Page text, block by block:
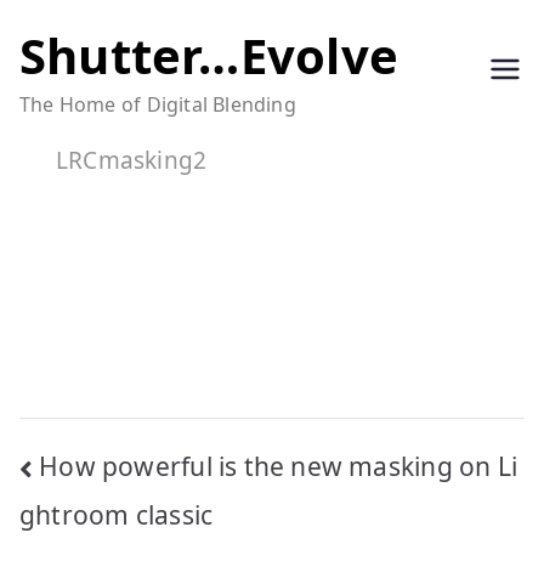
to
content
Shutter…Evolve
The Home of Digital Blending
LRCmasking2
Post
navigation
How powerful is the new masking on Li
ghtroom classic